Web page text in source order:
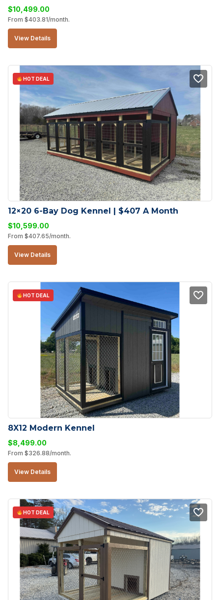
$10,499.00
From $403.81/month.
View Details
HOT DEAL
12×20 6-Bay Dog Kennel | $407 A Month
$10,599.00
From $407.65/month.
View Details
HOT DEAL
8X12 Modern Kennel
$8,499.00
From $326.88/month.
View Details
HOT DEAL